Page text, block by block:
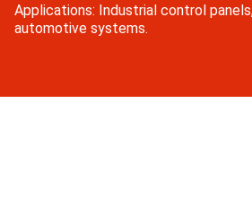
Applications: Industrial control
automotive systems.